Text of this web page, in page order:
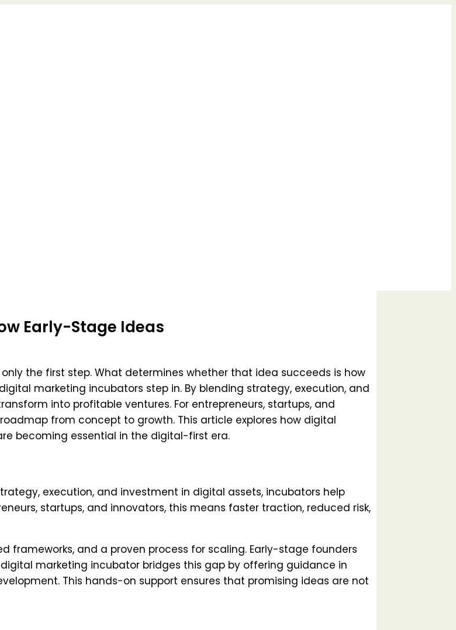
Early-Stage Ideas
the first step. What determines whether that idea succeeds is how
marketing incubators step in. By blending strategy, execution, and
into profitable ventures. For entrepreneurs, startups, and
from concept to growth. This article explores how digital
becoming essential in the digital-first era.
execution, and investment in digital assets, incubators help
startups, and innovators, this means faster traction, reduced risk,
frameworks, and a proven process for scaling. Early-stage founders
marketing incubator bridges this gap by offering guidance in
This hands-on support ensures that promising ideas are not